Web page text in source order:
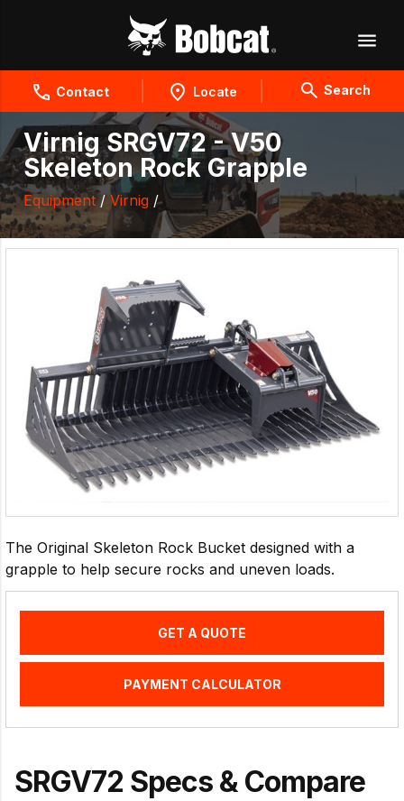
Contact Locate Search
Virnig SRGV72 - V50
Skeleton Rock Grapple
Equipment/ Virnig /
The Original Skeleton Rock Bucket designed with a
grapple to help secure rocks and uneven loads.
GET A QUOTE
PAYMENT CALCULATOR
SRGV72 Specs & Compare